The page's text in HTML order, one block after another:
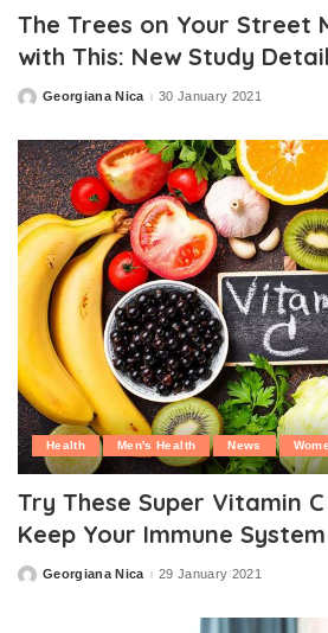
The Trees on Your Street
with This: New Study
PostedGeorgiana Nica 30 January 2021
Health Men's Health News
Try These Super Vitamin
Keep Your Immune
PostedGeorgiana Nica 29 January 2021